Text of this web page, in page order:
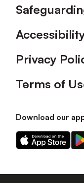
Privacy
Terms of
Download our
Download
our
on
our
on